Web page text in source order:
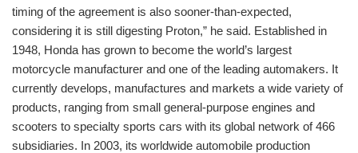
timing of the agreement is also sooner-than-expected,
considering it is still digesting Proton,” he said. Established in
1948, Honda has grown to become the world’s largest
motorcycle manufacturer and one of the leading automakers. It
currently develops, manufactures and markets a wide variety of
products, ranging from small general-purpose engines and
scooters to specialty sports cars with its global network of 466
subsidiaries. In 2003, its worldwide automobile production